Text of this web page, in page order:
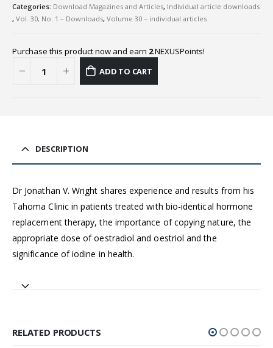
Categories: Download Magazines and Articles, Individual article downloads
, Vol. 30, No. 1 – Downloads, Volume 30 – individual articles
Purchase this product now and earn 2NEXUSPoints!
ADD TO CART
DESCRIPTION
Dr Jonathan V. Wright shares experience and results from his
Tahoma Clinic in patients treated with bio-identical hormone
replacement therapy, the importance of copying nature, the
appropriate dose of oestradiol and oestriol and the
significance of iodine in health.
RELATED PRODUCTS